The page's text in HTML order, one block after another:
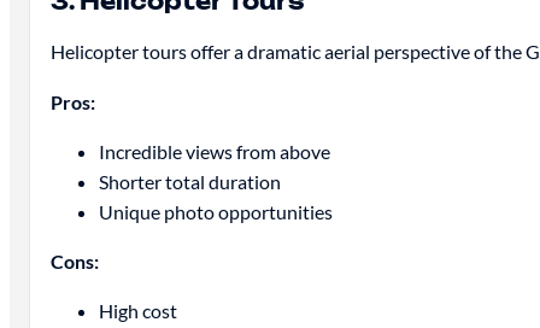
Helicopter tours offer a dramatic aerial perspective of the
Pros:
Incredible views from above
Shorter total duration
Unique photo opportunities
Cons:
High cost